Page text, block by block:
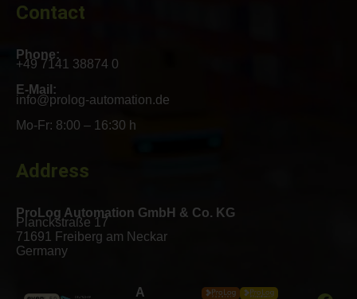
Contact
Phone:
+49 7141 38874 0
E-Mail:
info@prolog-automation.de
Mo-Fr: 8:00 – 16:30 h
Address
ProLog Automation GmbH & Co. KG
Planckstraße 17
71691 Freiberg am Neckar
Germany
A